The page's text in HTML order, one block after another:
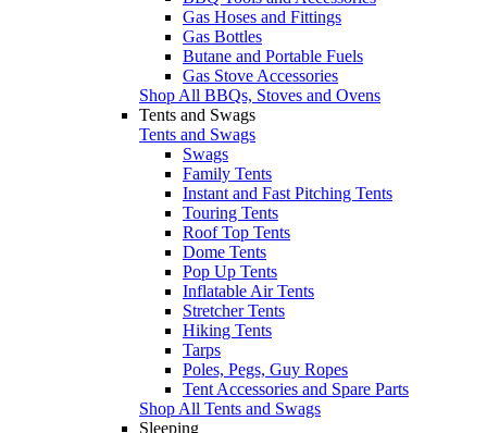
Gas Hoses and Fittings
Gas Bottles
Butane and Portable Fuels
Gas Stove Accessories
Shop All BBQs, Stoves and Ovens
Tents and Swags
Tents and Swags
Swags
Family Tents
Instant and Fast Pitching Tents
Touring Tents
Roof Top Tents
Dome Tents
Pop Up Tents
Inflatable Air Tents
Stretcher Tents
Hiking Tents
Tarps
Poles, Pegs, Guy Ropes
Tent Accessories and Spare Parts
Shop All Tents and Swags
Sleeping